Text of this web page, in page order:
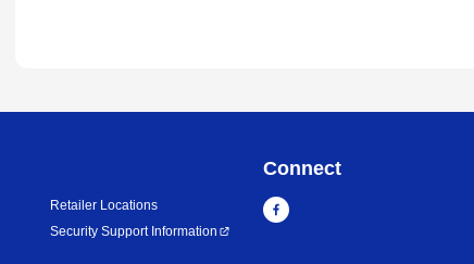
Retailer Locations
Security Support Information
Connect